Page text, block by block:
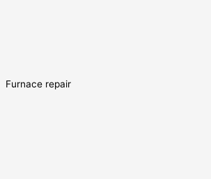
Furnace repair